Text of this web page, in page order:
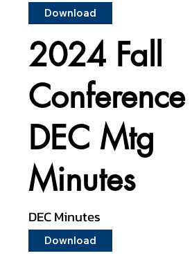
Download
2024 Fall
Conference
DEC Mtg
Minutes
DEC Minutes
Download